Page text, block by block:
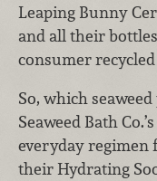
Leaping Bunny
and all their
consumer
So, which
Seaweed Bath
everyday regimen
their Hydrating